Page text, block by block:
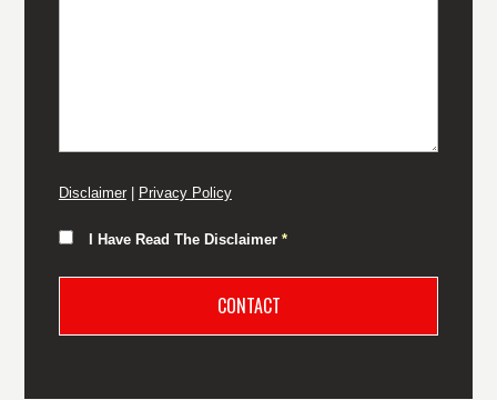
Disclaimer| Privacy Policy
I Have Read The Disclaimer *